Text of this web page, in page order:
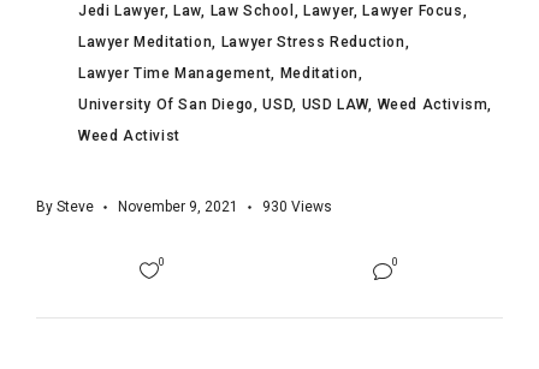
Jedi Lawyer Law Law School Lawyer Lawyer Focus
Lawyer Meditation Lawyer Stress Reduction
Lawyer Time Management Meditation
University Of San Diego
USD USD LAW Weed Activism
Weed Activist
By Steve November 9, 2021 930 Views
0
0